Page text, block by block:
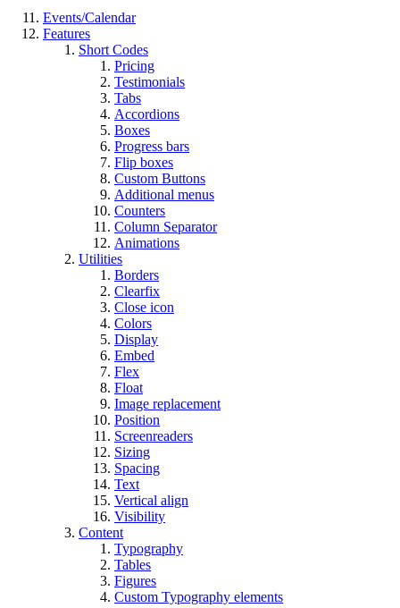
Events/Calendar
Features
Short Codes
Pricing
Testimonials
Tabs
Accordions
Boxes
Progress bars
Flip boxes
Custom Buttons
Additional menus
Counters
Column Separator
Animations
Utilities
Borders
Clearfix
Close icon
Colors
Display
Embed
Flex
Float
Image replacement
Position
Screenreaders
Sizing
Spacing
Text
Vertical align
Visibility
Content
Typography
Tables
Figures
Custom Typography elements